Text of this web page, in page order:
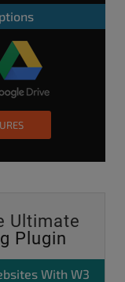
Ultimate
Plugin
With W3